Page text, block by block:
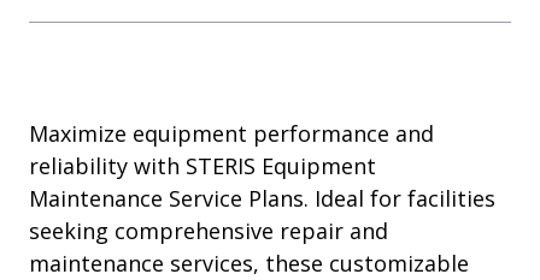
Maximize equipment performance and
reliability with STERIS Equipment
Maintenance Service Plans. Ideal for facilities
seeking comprehensive repair and
maintenance services, these customizable